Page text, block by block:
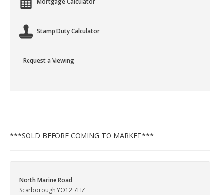
Mortgage Calculator
Stamp Duty Calculator
Request a Viewing
***SOLD BEFORE COMING TO MARKET***
North Marine Road
Scarborough YO12 7HZ